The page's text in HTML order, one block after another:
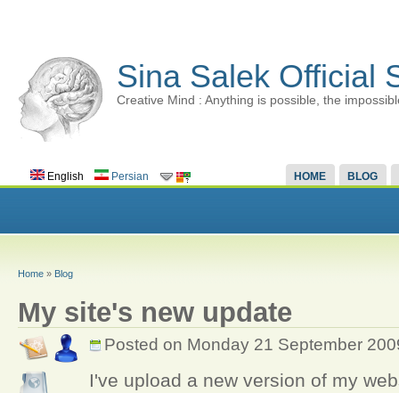
Sina Salek Official
Creative Mind : Anything is possible, the
HOME BLOG
English Persian
Home » Blog
My site's new update
Posted on Monday 21 September
I've upload a new version of my